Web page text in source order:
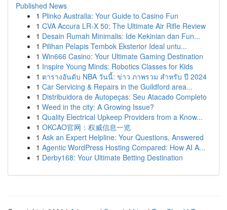
Published News
1 Plinko Australia: Your Guide to Casino Fun
1 CVA Accura LR-X 50: The Ultimate Air Rifle Review
1 Desain Rumah Minimalis: Ide Kekinian dan Fun...
1 Pilihan Pelapis Tembok Eksterior Ideal untu...
1 Win666 Casino: Your Ultimate Gaming Destination
1 Inspire Young Minds: Robotics Classes for Kids
1 ตารางอันดับ NBA วันนี้: ข่าว ภาพรวม สำหรับ ปี 2024
1 Car Servicing & Repairs in the Guildford area...
1 Distribuidora de Autopeças: Seu Atacado Completo
1 Weed in the city: A Growing Issue?
1 Quality Electrical Upkeep Providers from a Know...
1 OKCAO官网：权威信息一览
1 Ask an Expert Helpline: Your Questions, Answered
1 Agentic WordPress Hosting Compared: How AI A...
1 Derby168: Your Ultimate Betting Destination